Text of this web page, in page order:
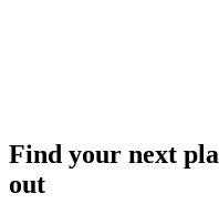
Find your next
out